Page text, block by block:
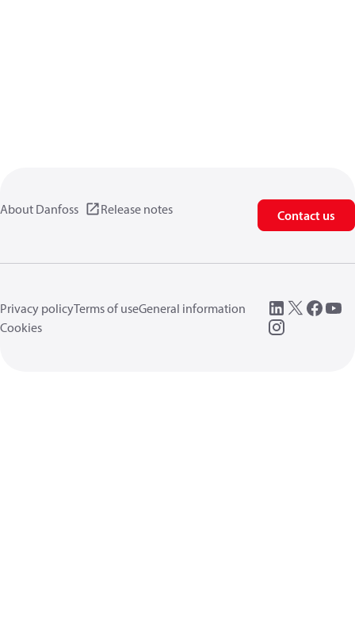
About Danfoss Release notes Contact us
Privacy policyTerms of useGeneral information
Cookies